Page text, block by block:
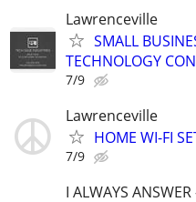
Lawrenceville
SMALL
TECHNOLOGY
7/9
Lawrenceville
HOME WI-FI
7/9
I ALWAYS